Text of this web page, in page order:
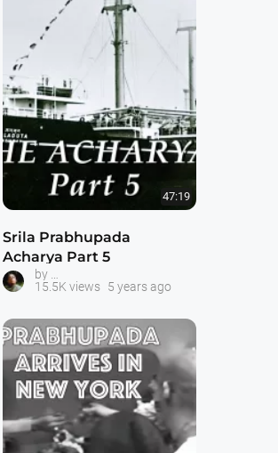
47:19
Srila Prabhupada
Acharya Part 5
15.5K views 5 years ago